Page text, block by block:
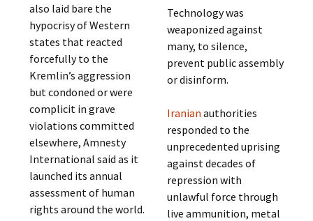
also laid bare the
hypocrisy of Western
states that reacted
forcefully to the
Kremlin’s aggression
but condoned or were
complicit in grave
violations committed
elsewhere, Amnesty
International said as it
launched its annual
assessment of human
rights around the world.
Technology was
weaponized against
many, to silence,
prevent public assembly
or disinform.
Iranian authorities
responded to the
unprecedented uprising
against decades of
repression with
unlawful force through
live ammunition, metal